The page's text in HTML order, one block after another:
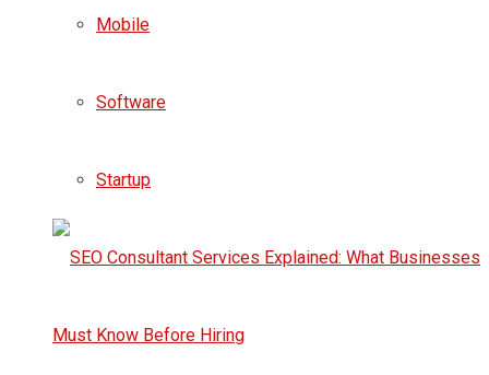
Mobile
Software
Startup